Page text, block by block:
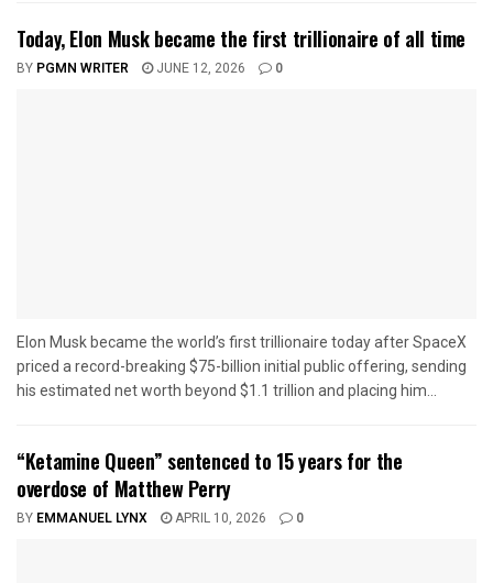
Today, Elon Musk became the first trillionaire of all time
BY PGMN WRITER JUNE 12, 2026 0
Elon Musk became the world’s first trillionaire today after SpaceX
priced a record-breaking $75-billion initial public offering, sending
his estimated net worth beyond $1.1 trillion and placing him...
“Ketamine Queen” sentenced to 15 years for the
overdose of Matthew Perry
BY EMMANUEL LYNX APRIL 10, 2026 0